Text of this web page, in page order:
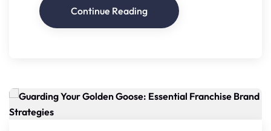
Continue Reading